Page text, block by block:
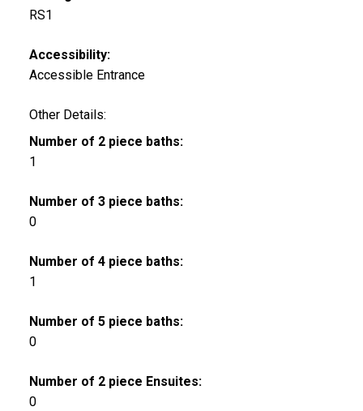
RS1
Accessibility:
Accessible Entrance
Other Details:
Number of 2 piece baths:
1
Number of 3 piece baths:
0
Number of 4 piece baths:
1
Number of 5 piece baths:
0
Number of 2 piece Ensuites:
0